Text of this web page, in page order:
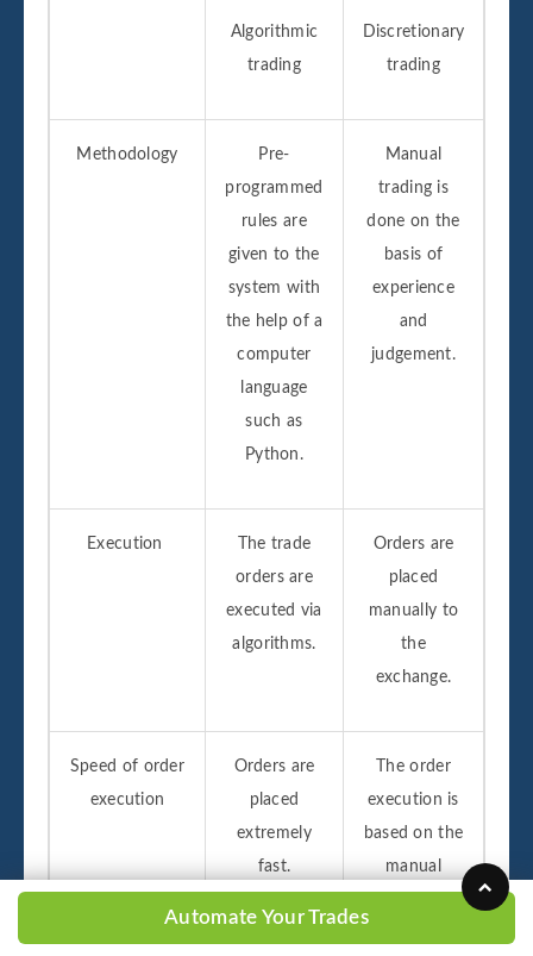
Algorithmic
trading
Discretionary
trading
Methodology
Pre-
programmed
rules are
given to the
system with
the help of a
computer
language
such as
Python.
Manual
trading is
done on the
basis of
experience
and
judgement.
Execution
The trade
orders are
executed via
algorithms.
Orders are
placed
manually to
the
exchange.
Speed of order
execution
Orders are
placed
extremely
fast.
The order
execution is
based on the
manual
Automate Your Trades